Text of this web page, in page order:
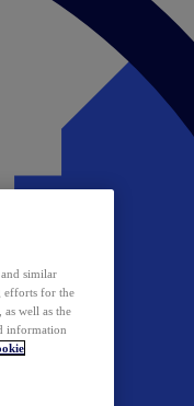
similar
efforts for the
as well as the
information